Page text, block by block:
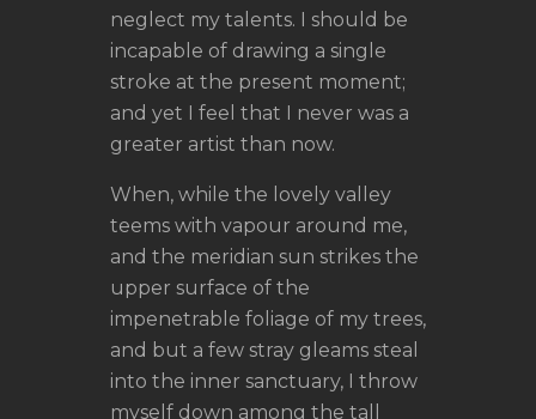
neglect my talents. I should be
incapable of drawing a single
stroke at the present moment;
and yet I feel that I never was a
greater artist than now.
When, while the lovely valley
teems with vapour around me,
and the meridian sun strikes the
upper surface of the
impenetrable foliage of my trees,
and but a few stray gleams steal
into the inner sanctuary, I throw
myself down among the tall